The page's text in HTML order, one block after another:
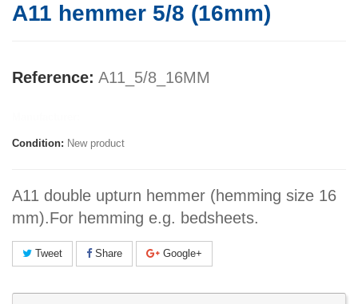
A11 hemmer 5/8 (16mm)
Reference: A11_5/8_16MM
Condition: New product
A11 double upturn hemmer (hemming size 16
mm).For hemming e.g. bedsheets.
Tweet Share Google+